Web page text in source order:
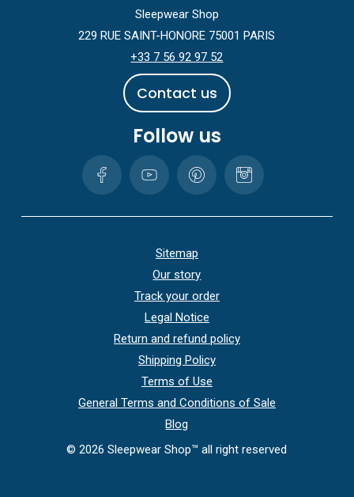
Sleepwear Shop
229 RUE SAINT-HONORE 75001 PARIS
+33 7 56 92 97 52
Contact us
Follow us
Sitemap
Our story
Track your order
Legal Notice
Return and refund policy
Shipping Policy
Terms of Use
General Terms and Conditions of Sale
Blog
©2026 Sleepwear Shop™ all right reserved